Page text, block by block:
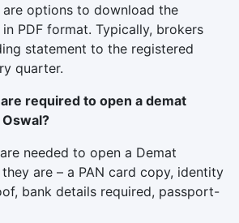
options to download the
PDF format. Typically, brokers
statement to the registered
quarter.
required to open a demat
needed to open a Demat
are – a PAN card copy, identity
bank details required, passport-